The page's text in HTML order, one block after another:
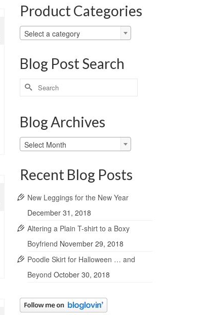
Product Categories
Select a category
Blog Post Search
Search
for:
Blog Archives
Blog
Archives
Select Month
Recent Blog Posts
New Leggings for the New Year
December 31, 2018
Altering a Plain T-shirt to a Boxy
Boyfriend November 29, 2018
Poodle Skirt for Halloween … and
Beyond October 30, 2018